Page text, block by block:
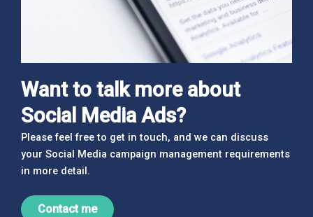
Want to talk more about
Social Media Ads?
Please feel free to get in touch, and we can discuss
your Social Media campaign management requirements
in more detail.
Contact me